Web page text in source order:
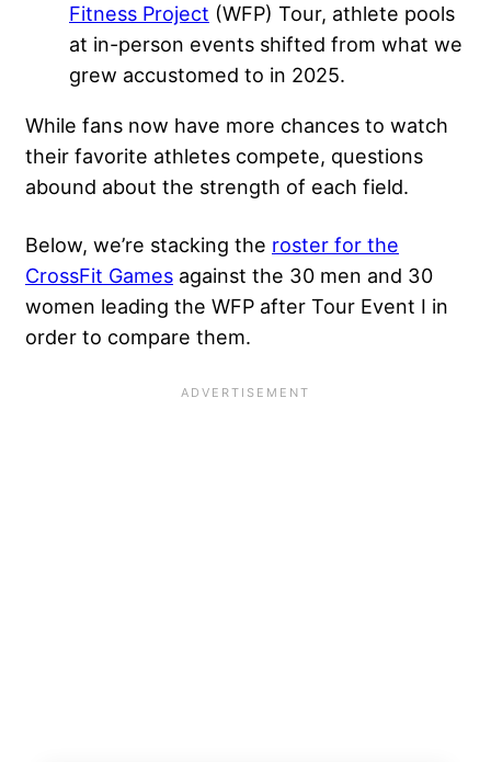
Fitness Project (WFP) Tour, athlete pools
at in-person events shifted from what we
grew accustomed to in 2025.
While fans now have more chances to watch
their favorite athletes compete, questions
abound about the strength of each field.
Below, we’re stacking the roster for the
CrossFit Games against the 30 men and 30
women leading the WFP after Tour Event I in
order to compare them.